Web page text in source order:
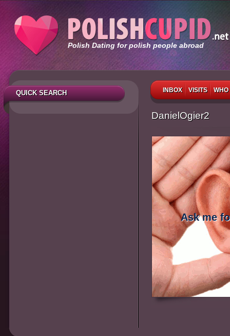
Polish Dating for polish people abroad
INBOX VISITS
QUICK SEARCH
DanielOgier2
Ask me